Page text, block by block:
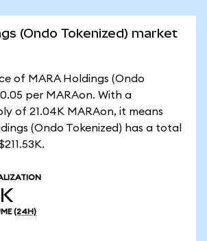
(Ondo Tokenized) market
of MARA Holdings (Ondo
per MARAon. With a
of 21.04K MARAon, it means
(Ondo Tokenized) has a total
(24H)